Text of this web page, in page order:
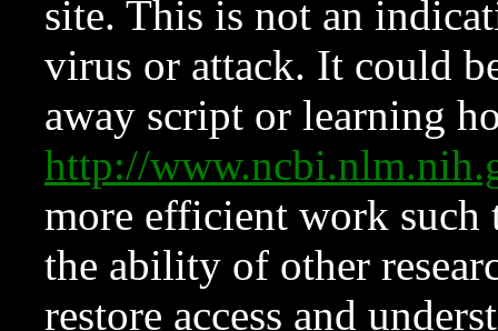
site. This is not an
virus or attack. It could
away script or learning
http://
more efficient work such
the ability of other
restore access and